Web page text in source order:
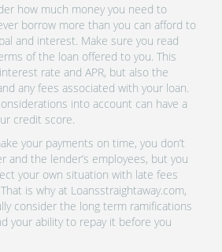
how much money you need to
borrow more than you can afford to
and interest. Make sure you read
of the loan offered to you. This
rate and APR, but also the
any fees associated with your loan.
into account can have a
credit score.
your payments on time, you don’t
and the lender’s employees, but you
your own situation with late fees
is why at Loansstraightaway.com,
consider the long term ramifications
your ability to repay it before you